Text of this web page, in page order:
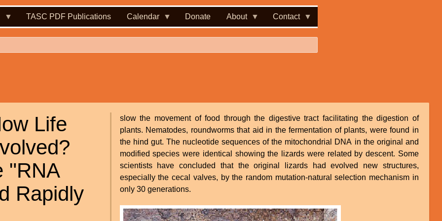
TASC PDF Publications Calendar Donate About Contact
Life
"RNA
Rapidly
slow the movement of food through the digestive tract facilitating the digestion of
plants. Nematodes, roundworms that aid in the fermentation of plants, were found in
the hind gut. The nucleotide sequences of the mitochondrial DNA in the original and
modified species were identical showing the lizards were related by descent. Some
scientists have concluded that the original lizards had evolved new structures,
especially the cecal valves, by the random mutation-natural selection mechanism in
only 30 generations.